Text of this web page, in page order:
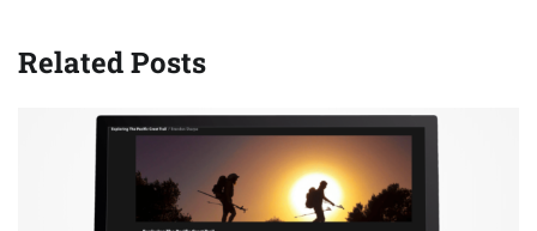
Related Posts